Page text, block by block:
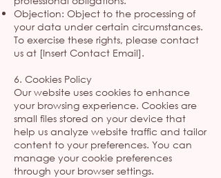
Objection: Object to the processing of
your data under certain circumstances.
To exercise these rights, please contact
us at [Insert Contact Email].
6. Cookies Policy
Our website uses cookies to enhance
your browsing experience. Cookies are
small files stored on your device that
help us analyze website traffic and tailor
content to your preferences. You can
manage your cookie preferences
through your browser settings.